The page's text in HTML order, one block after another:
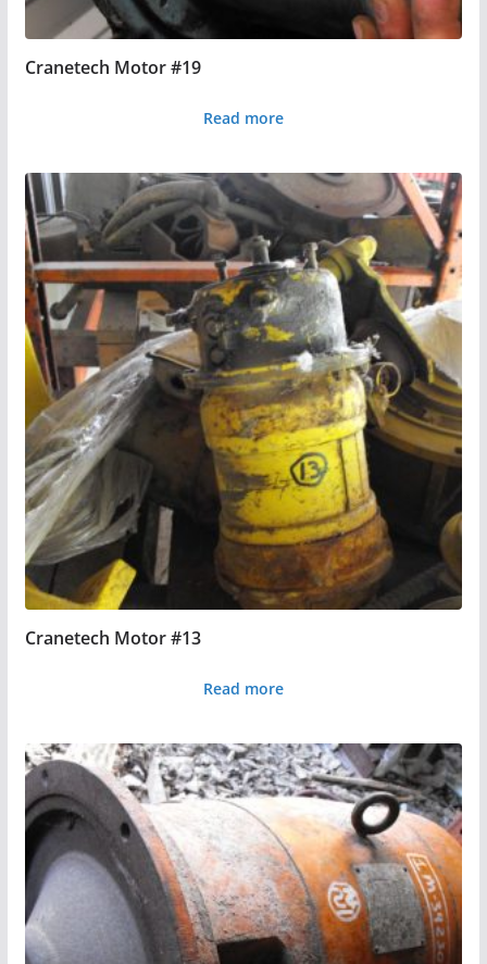
Cranetech Motor #19
Read more
Cranetech Motor #13
Read more